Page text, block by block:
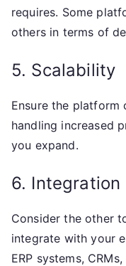
requires. Some
others in terms of
5. Scalability
Ensure the platform
handling increased
you expand.
6. Integration
Consider the other
integrate with your
ERP systems,